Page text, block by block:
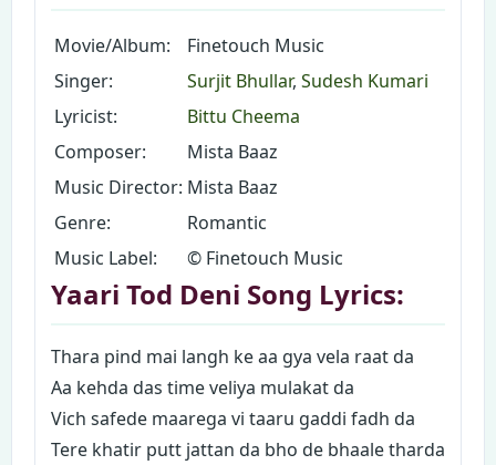
Movie/Album:
Finetouch Music
Singer:
Surjit Bhullar, Sudesh Kumari
Lyricist:
Bittu Cheema
Composer:
Mista Baaz
Music Director: Mista Baaz
Genre:
Romantic
Music Label:
© Finetouch Music
Yaari Tod Deni Song Lyrics:
Thara pind mai langh ke aa gya vela raat da
Aa kehda das time veliya mulakat da
Vich safede maarega vi taaru gaddi fadh da
Tere khatir putt jattan da bho de bhaale tharda